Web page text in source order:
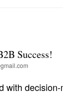
Success!
with